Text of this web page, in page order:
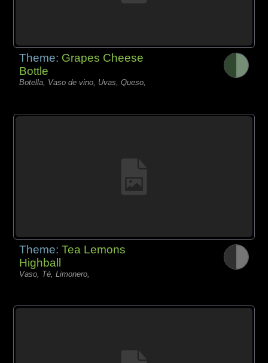
Theme: Grapes Cheese
Bottle
Botella, Vaso de vino, Uvas, Queso,
Theme:Tea Lemons
Highball
Vaso, Té, Limonero,